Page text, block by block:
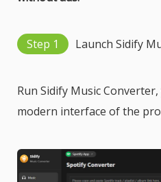
Step 1 Launch Sidify
Run Sidify Music
modern interface of the